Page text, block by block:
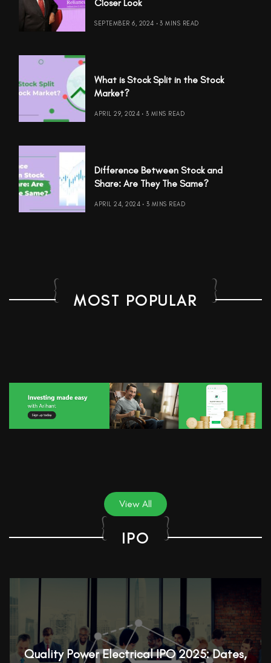
Closer Look
SEPTEMBER 6, 2024 3 MINS READ
What is Stock Split in the Stock
Market?
APRIL 29, 2024 3 MINS READ
Difference Between Stock and
Share: Are They The Same?
APRIL 24, 2024 3 MINS READ
MOST POPULAR
View All
IPO
Quality Power Electrical IPO 2025: Dates,